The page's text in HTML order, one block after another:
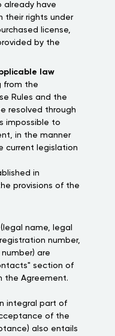
already have
their rights under
license,
by the
law
from the
Rules and the
resolved through
impossible to
in the manner
current legislation
in
provisions of the
(legal name, legal
number,
are
section of
the Agreement.
integral part of
of the
also entails